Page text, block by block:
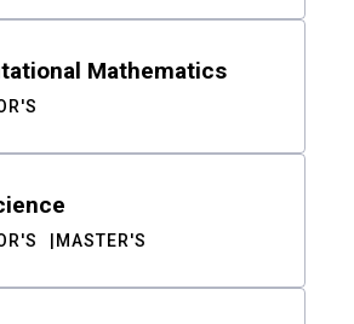
Mathematics
MASTER'S